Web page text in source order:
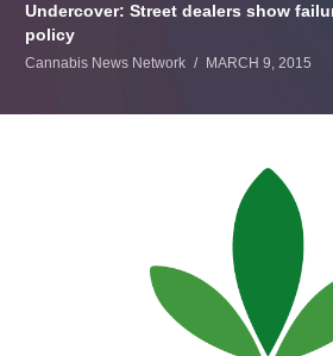
Undercover: Street dealers show
policy
Cannabis News Network MARCH 9, 2015